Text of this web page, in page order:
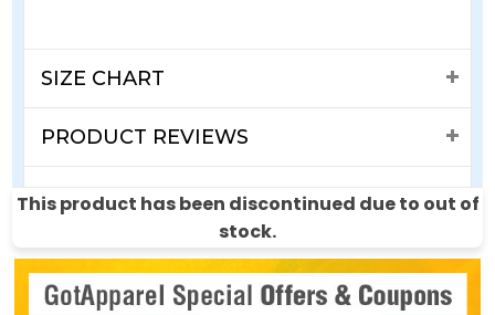
This product has been discontinued due to out of
stock.
SIZE CHART
PRODUCT REVIEWS
SHIPPING & RETURNS